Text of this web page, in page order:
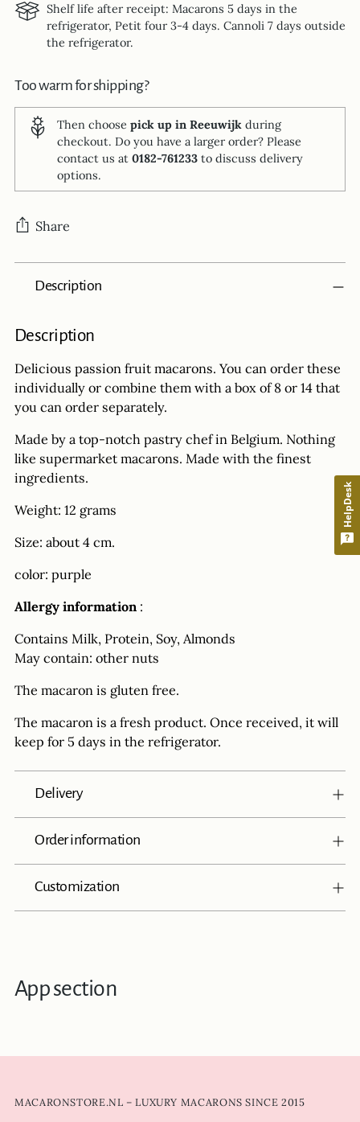
Shelf life after receipt: Macarons 5 days in the
refrigerator, Petit four 3-4 days. Cannoli 7 days outside
the refrigerator.
Too warm for shipping?
Then choose pick up in Reeuwijk during
checkout. Do you have a larger order? Please
contact us at 0182-761233 to discuss delivery
options.
Share
product
your
Description
Description
Delicious passion fruit macarons. You can order these
individually or combine them with a box of 8 or 14 that
you can order separately.
Made by a top-notch pastry chef in Belgium. Nothing
like supermarket macarons. Made with the finest
ingredients.
Weight: 12 grams
Size: about 4 cm.
color: purple
Allergy information :
Contains Milk, Protein, Soy, Almonds
May contain: other nuts
The macaron is gluten free.
The macaron is a fresh product. Once received, it will
keep for 5 days in the refrigerator.
Delivery
Order information
Customization
App section
MACARONSTORE.NL – LUXURY MACARONS SINCE 2015
HelpDesk